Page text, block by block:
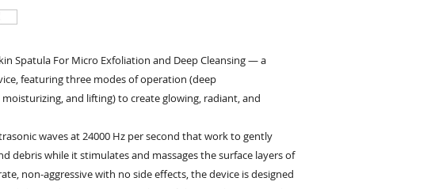
Spatula For Micro Exfoliation and Deep Cleansing — a
featuring three modes of operation (deep
and lifting) to create glowing, radiant, and
waves at 24000 Hz per second that work to gently
debris while it stimulates and massages the surface layers of
non-aggressive with no side effects, the device is designed